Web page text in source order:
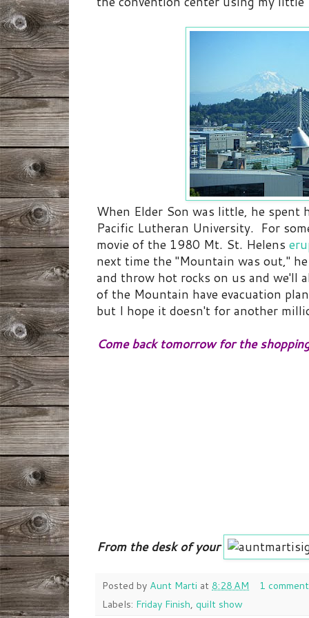
When Elder Son was little, he spent
Pacific Lutheran University. For
movie of the 1980 Mt. St. Helens
next time the "Mountain was out,"
and throw hot rocks on us and we'll
of the Mountain have evacuation
but I hope it doesn't for another
Come back tomorrow for the
From the desk of your
Posted by Aunt Marti at 8:28 AM
1
Labels: Friday Finish, quilt show